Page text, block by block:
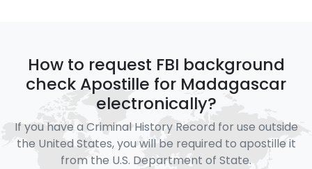
How to request FBI background
check Apostille for Madagascar
electronically?
If you have a Criminal History Record for use outside
the United States, you will be required to apostille it
from the U.S. Department of State.